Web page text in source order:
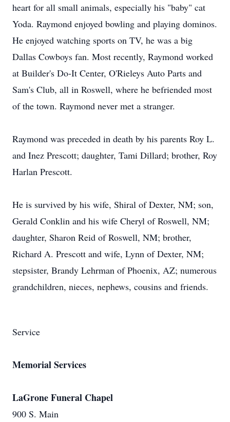
heart for all small animals, especially his "baby" cat
Yoda. Raymond enjoyed bowling and playing dominos.
He enjoyed watching sports on TV, he was a big
Dallas Cowboys fan. Most recently, Raymond worked
at Builder's Do-It Center, O'Rieleys Auto Parts and
Sam's Club, all in Roswell, where he befriended most
of the town. Raymond never met a stranger.
Raymond was preceded in death by his parents Roy L.
and Inez Prescott; daughter, Tami Dillard; brother, Roy
Harlan Prescott.
He is survived by his wife, Shiral of Dexter, NM; son,
Gerald Conklin and his wife Cheryl of Roswell, NM;
daughter, Sharon Reid of Roswell, NM; brother,
Richard A. Prescott and wife, Lynn of Dexter, NM;
stepsister, Brandy Lehrman of Phoenix, AZ; numerous
grandchildren, nieces, nephews, cousins and friends.
Service
Memorial Services
LaGrone Funeral Chapel
900 S. Main